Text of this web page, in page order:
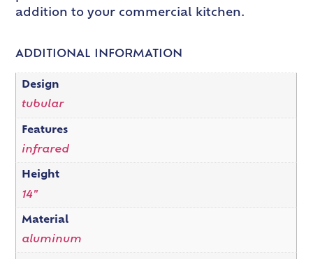
addition to your commercial kitchen.
ADDITIONAL INFORMATION
Design
tubular
Features
infrared
Height
14"
Material
aluminum